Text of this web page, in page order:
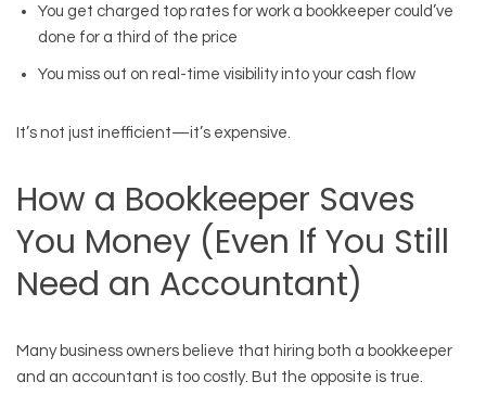
You get charged top rates for work a bookkeeper could’ve
done for a third of the price
You miss out on real-time visibility into your cash flow
It’s not just inefficient—it’s expensive.
How a Bookkeeper Saves
You Money (Even If You Still
Need an Accountant)
Many business owners believe that hiring both a bookkeeper
and an accountant is too costly. But the opposite is true.